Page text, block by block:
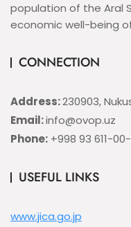
population of the Aral
economic well-being
CONNECTION
Address:230903,
Email:info@ovop.uz
Phone: +998 93 611-
USEFUL LINKS
www.jica.go.jp